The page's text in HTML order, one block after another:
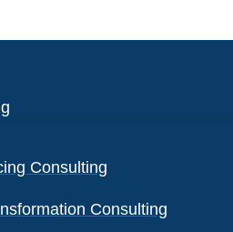
Consulting
Consulting